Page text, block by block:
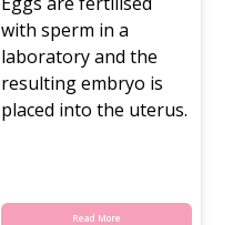
with sperm in a
laboratory and the
resulting embryo is
placed into the uterus.
Read More